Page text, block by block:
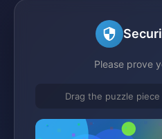
Please prove
Drag the puzzle